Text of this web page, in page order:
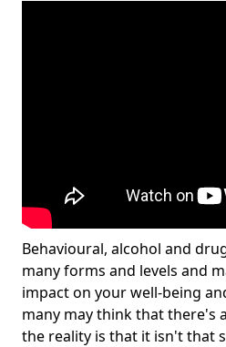
Behavioural, alcohol and
many forms and levels and
impact on your well-being
many may think that there's
the reality is that it isn't that